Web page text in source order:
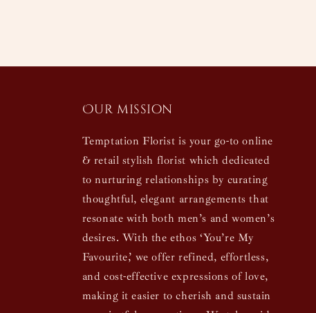
Our mission
Temptation Florist is your go-to online
& retail stylish florist which dedicated
to nurturing relationships by curating
thoughtful, elegant arrangements that
resonate with both men’s and women’s
desires. With the ethos ‘You’re My
Favourite,’ we offer refined, effortless,
and cost-effective expressions of love,
making it easier to cherish and sustain